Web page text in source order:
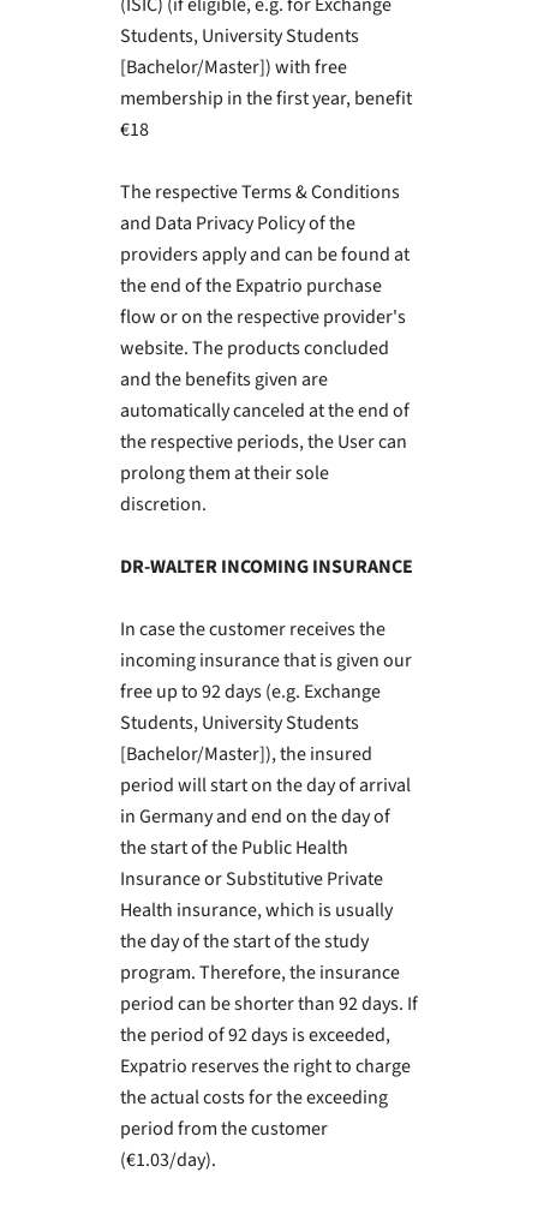
Students, University Students
[Bachelor/Master]) with free
membership in the first year, benefit
€18
The respective Terms & Conditions
and Data Privacy Policy of the
providers apply and can be found at
the end of the Expatrio purchase
flow or on the respective provider's
website. The products concluded
and the benefits given are
automatically canceled at the end of
the respective periods, the User can
prolong them at their sole
discretion.
DR-WALTER INCOMING INSURANCE
In case the customer receives the
incoming insurance that is given our
free up to 92 days (e.g. Exchange
Students, University Students
[Bachelor/Master]), the insured
period will start on the day of arrival
in Germany and end on the day of
the start of the Public Health
Insurance or Substitutive Private
Health insurance, which is usually
the day of the start of the study
program. Therefore, the insurance
period can be shorter than 92 days. If
the period of 92 days is exceeded,
Expatrio reserves the right to charge
the actual costs for the exceeding
period from the customer
(€1.03/day).